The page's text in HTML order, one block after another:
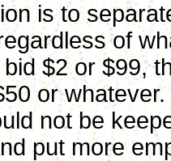
is to
of
$2 or $99,
or
not be
put more